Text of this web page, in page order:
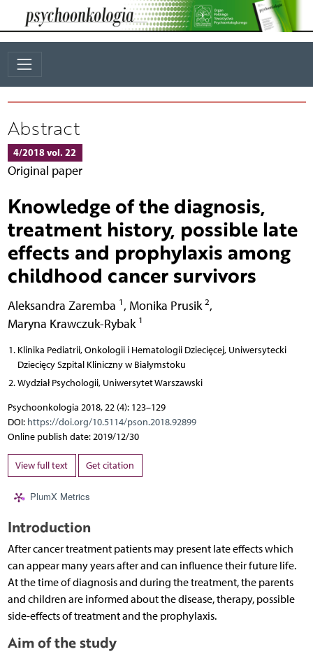
Abstract
4/2018 vol. 22
Original paper
Knowledge of the diagnosis,
treatment history, possible late
effects and prophylaxis among
childhood cancer survivors
Aleksandra Zaremba 1 , Monika Prusik 2,
Maryna Krawczuk-Rybak 1
Klinika Pediatrii, Onkologii i Hematologii Dziecięcej, Uniwersytecki
Dziecięcy Szpital Kliniczny w Białymstoku
Wydział Psychologii, Uniwersytet Warszawski
Psychoonkologia 2018, 22 (4): 123–129
DOI: https://doi.org/10.5114/pson.2018.92899
Online publish date: 2019/12/30
View full text Get citation
PlumX Metrics
Introduction
After cancer treatment patients may present late effects which
can appear many years after and can influence their future life.
At the time of diagnosis and during the treatment, the parents
and children are informed about the disease, therapy, possible
side-effects of treatment and the prophylaxis.
Aim of the study